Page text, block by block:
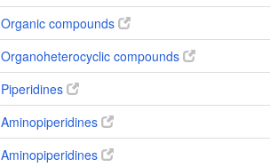
Organic compounds
Organoheterocyclic compounds
Piperidines
Aminopiperidines
Aminopiperidines